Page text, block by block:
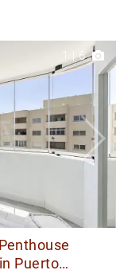
1 |6
Puerto